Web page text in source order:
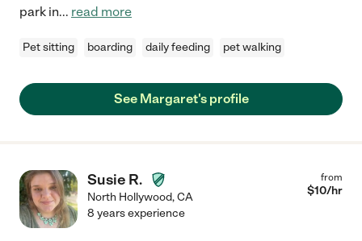
park in... read more
Pet sitting boarding daily feeding pet walking
See Margaret's profile
Susie R.
North Hollywood,CA
from
$10/hr
8 years experience